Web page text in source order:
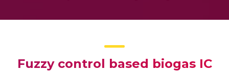
Fuzzy control based biogas IC